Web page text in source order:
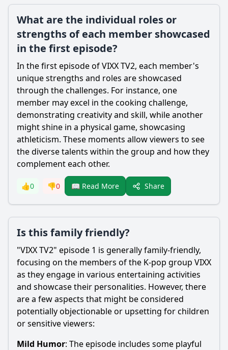
What are the individual roles or
strengths of each member showcased
in the first episode?
In the first episode of VIXX TV2, each member's
unique strengths and roles are showcased
through the challenges. For instance, one
member may excel in the cooking challenge,
demonstrating creativity and skill, while another
might shine in a physical game, showcasing
athleticism. These moments allow viewers to see
the diverse talents within the group and how they
complement each other.
👍0 👎0 📖 Read More Share
Is this family friendly?
"VIXX TV2" episode 1 is generally family-friendly,
focusing on the members of the K-pop group VIXX
as they engage in various entertaining activities
and showcase their personalities. However, there
are a few aspects that might be considered
potentially objectionable or upsetting for children
or sensitive viewers:
Mild Humor: The episode includes some playful